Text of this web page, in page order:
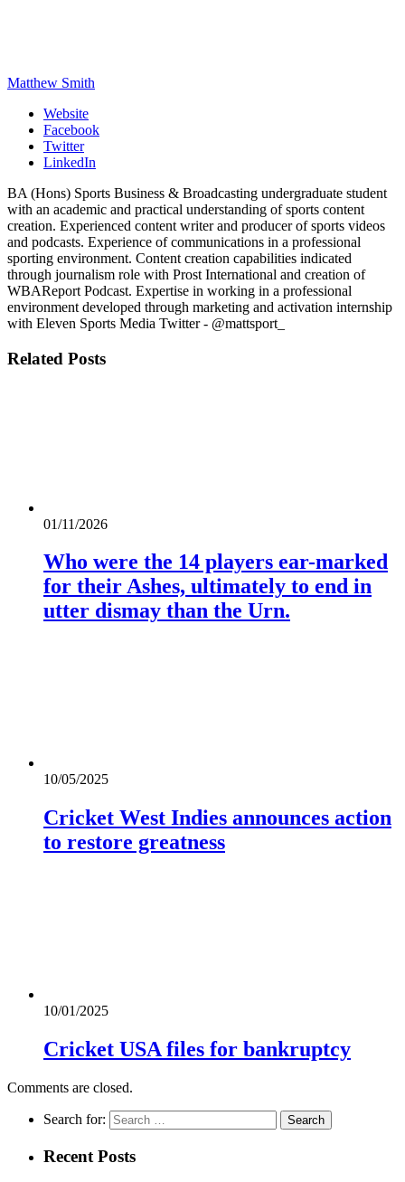
Matthew Smith
Website
Facebook
Twitter
LinkedIn
BA (Hons) Sports Business & Broadcasting undergraduate student
with an academic and practical understanding of sports content
creation. Experienced content writer and producer of sports videos
and podcasts. Experience of communications in a professional
sporting environment. Content creation capabilities indicated
through journalism role with Prost International and creation of
WBAReport Podcast. Expertise in working in a professional
environment developed through marketing and activation internship
with Eleven Sports Media Twitter - @mattsport_
Related Posts
01/11/2026
Who were the 14 players ear-marked
for their Ashes, ultimately to end in
utter dismay than the Urn.
10/05/2025
Cricket West Indies announces action
to restore greatness
10/01/2025
Cricket USA files for bankruptcy
Comments are closed.
Search for:
Recent Posts